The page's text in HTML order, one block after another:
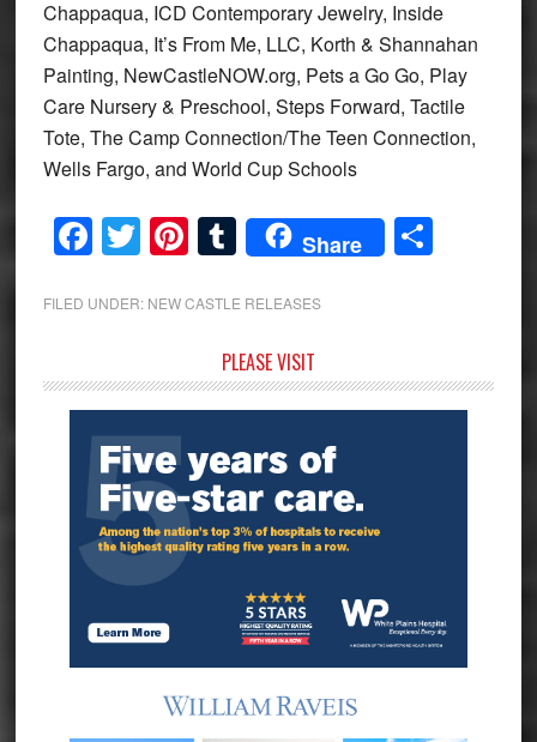
Chappaqua, ICD Contemporary Jewelry, Inside
Chappaqua, It’s From Me, LLC, Korth & Shannahan
Painting, NewCastleNOW.org, Pets a Go Go, Play
Care Nursery & Preschool, Steps Forward, Tactile
Tote, The Camp Connection/The Teen Connection,
Wells Fargo, and World Cup Schools
Facebook
Twitter
Pinterest
Tumblr
Share Share
FILED UNDER: NEW CASTLE RELEASES
Sidebar
PLEASE VISIT